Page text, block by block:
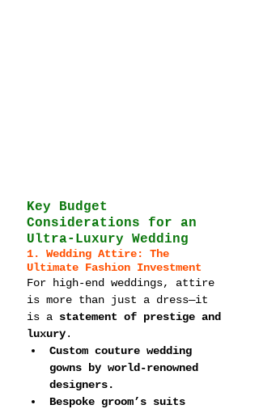
Key Budget
Considerations for an
Ultra-Luxury Wedding
1. Wedding Attire: The
Ultimate Fashion Investment
For high-end weddings, attire
is more than just a dress—it
is a statement of prestige and
luxury.
Custom couture wedding
gowns by world-renowned
designers.
Bespoke groom’s suits